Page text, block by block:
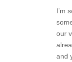
I’m
our
and